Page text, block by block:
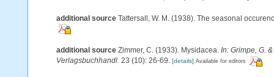
additional source Tattersall, W. M. (1938). The seasonal
additional source Zimmer, C. (1933). Mysidacea. In: Grimpe, G.
Verlagsbuchhandl. 23 (10): 26-69. [details] Available for editors